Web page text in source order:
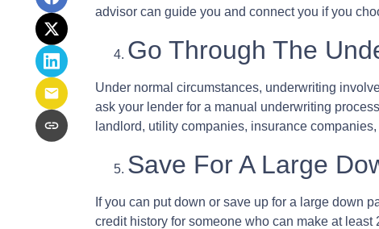
advisor can guide you and connect you if you
Go Through The
Under normal circumstances, underwriting
ask your lender for a manual underwriting
landlord, utility companies, insurance
Save For A Large
If you can put down or save up for a large down
credit history for someone who can make at least